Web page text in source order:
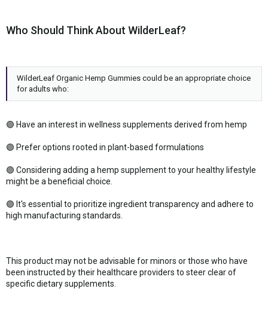
Who Should Think About WilderLeaf?
WilderLeaf Organic Hemp Gummies could be an appropriate choice
for adults who:
🟣 Have an interest in wellness supplements derived from hemp
🟣 Prefer options rooted in plant-based formulations
🟣 Considering adding a hemp supplement to your healthy lifestyle
might be a beneficial choice.
🟣 It's essential to prioritize ingredient transparency and adhere to
high manufacturing standards.
This product may not be advisable for minors or those who have
been instructed by their healthcare providers to steer clear of
specific dietary supplements.